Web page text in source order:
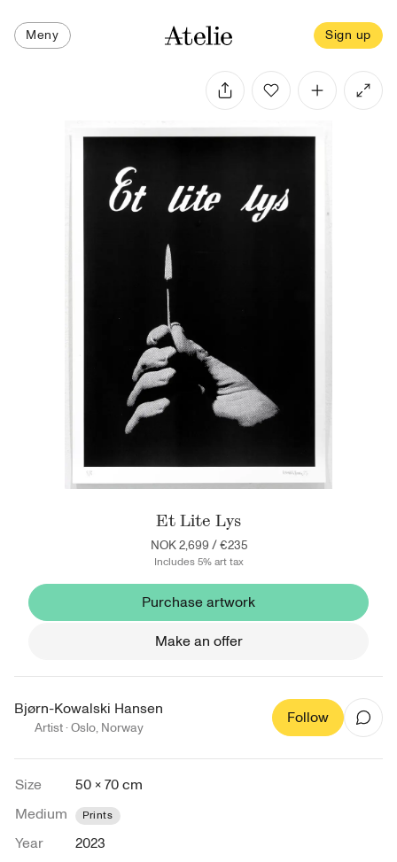
Meny Sign up
Et Lite Lys
NOK 2,699 /€235
Includes 5% art tax
Purchase artwork
Make an offer
Bjørn-Kowalski Hansen
Artist ·Oslo, Norway
Follow
Size
50 × 70 cm
Medium
Prints
Year
2023